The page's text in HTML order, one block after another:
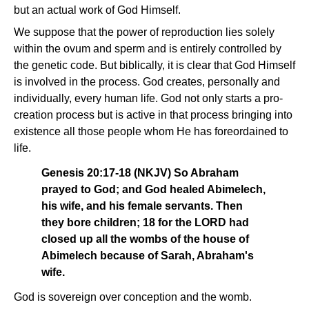
but an actual work of God Himself.
We suppose that the power of reproduction lies solely
within the ovum and sperm and is entirely controlled by
the genetic code. But biblically, it is clear that God Himself
is involved in the process. God creates, personally and
individually, every human life. God not only starts a pro-
creation process but is active in that process bringing into
existence all those people whom He has foreordained to
life.
Genesis 20:17-18 (NKJV) So Abraham
prayed to God; and God healed Abimelech,
his wife, and his female servants. Then
they bore children; 18 for the LORD had
closed up all the wombs of the house of
Abimelech because of Sarah, Abraham's
wife.
God is sovereign over conception and the womb.